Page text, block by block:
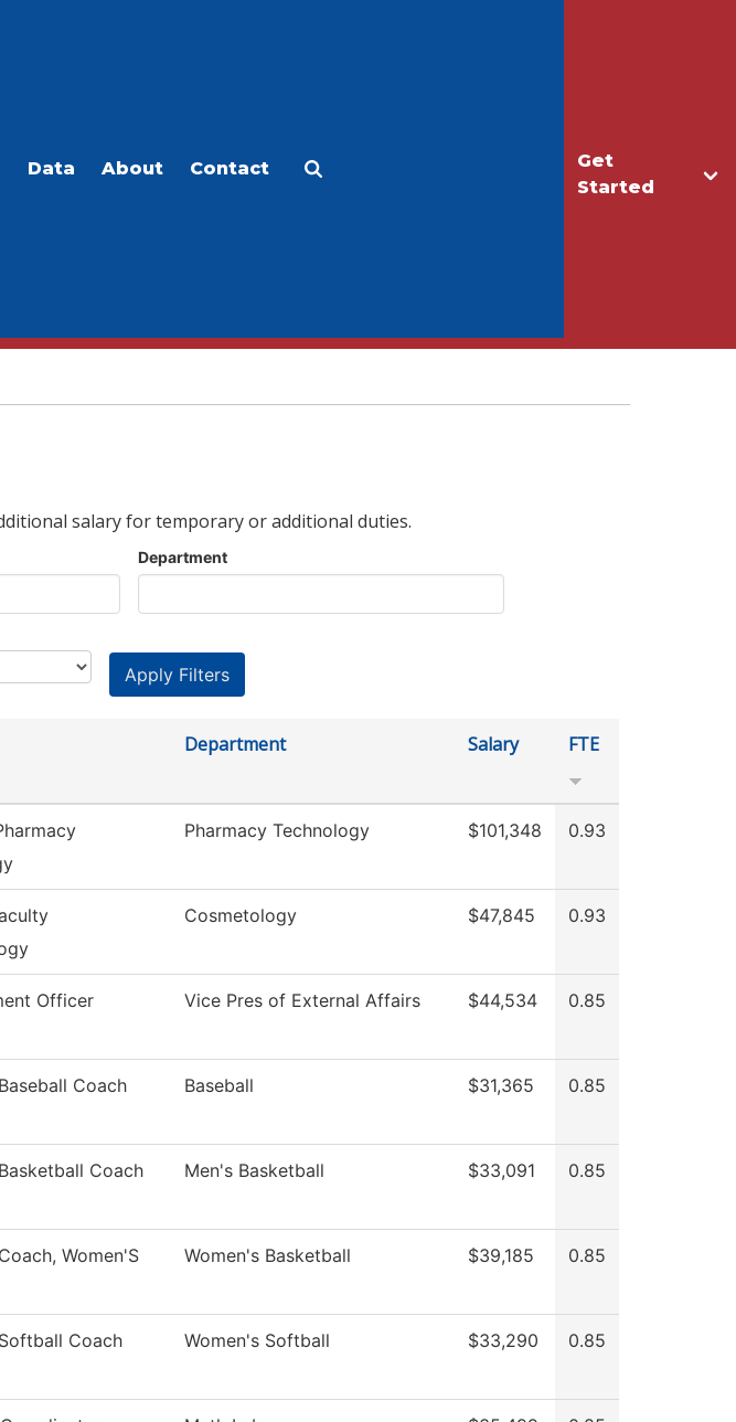
Get
Started
Data About Contact
salary for temporary or additional duties.
Department
Department Salary FTE
Pharmacy Technology $101,348 0.93
Cosmetology $47,845 0.93
Officer Vice Pres of External Affairs $44,534 0.85
Coach Baseball $31,365 0.85
Coach Men's Basketball $33,091 0.85
Women'S
Women's Basketball $39,185 0.85
Coach Women's Softball $33,290 0.85